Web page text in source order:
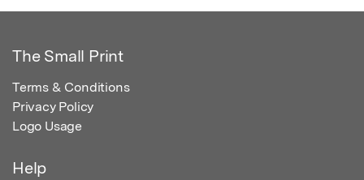
The Small Print
Terms & Conditions
Privacy Policy
Logo Usage
Help